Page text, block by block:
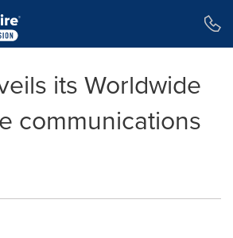
its Worldwide
communications